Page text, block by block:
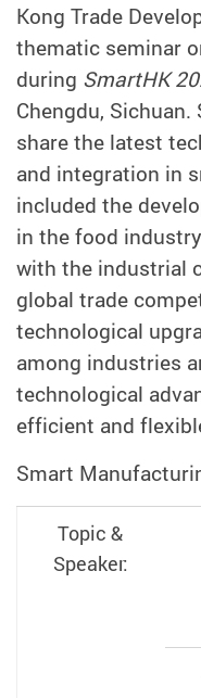
Kong Trade
thematic seminar
during SmartHK
Chengdu,
share the latest
and integration in
included the
in the food
with the industrial
global trade
technological
among industries
technological
efficient and
Smart
Topic &
Speaker: